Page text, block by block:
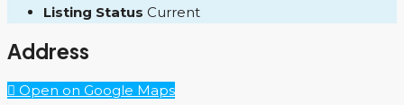
Listing Status Current
Address
Open on Google Maps